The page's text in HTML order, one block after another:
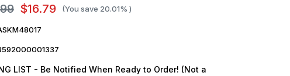
$16.79 (You save 20.01% )
LIST - Be Notified When Ready to Order! (Not a